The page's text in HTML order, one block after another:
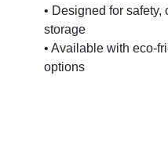
• Designed for
storage
• Available with eco-
options